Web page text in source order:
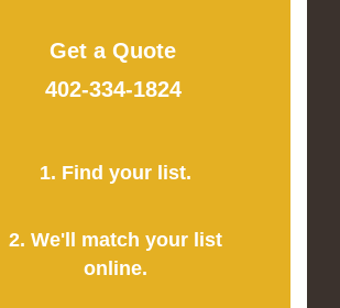
Get a Quote
402-334-1824
1. Find your list.
2. We'll match your list
online.